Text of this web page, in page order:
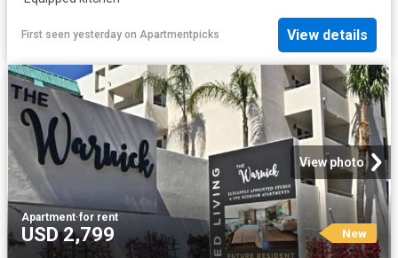
First seen yesterday on Apartmentpicks View details
View photo
Apartment·for rent
USD 2,799 New